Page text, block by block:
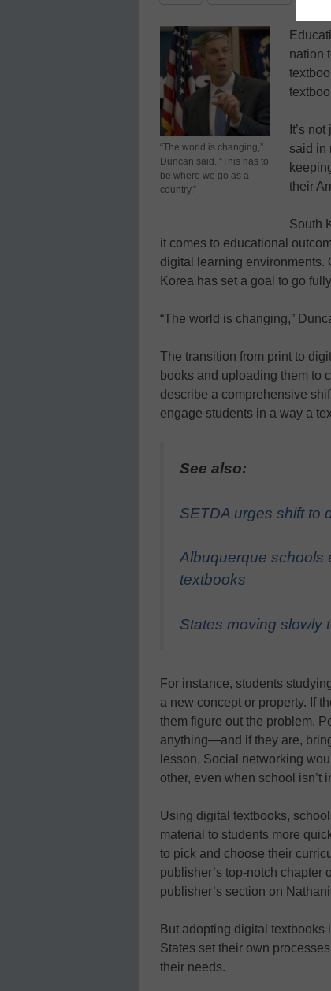
“The world is changing,”
Duncan said. “This has to
be where we go as a
country.”
nation
It’s
said in
their
South
it comes to educational
digital learning environments.
Korea has set a goal to go
“The world is changing,”
The transition from print to
books and uploading them to
describe a comprehensive
engage students in a way a
See also:
SETDA urges shift to
Albuquerque schools
textbooks
States moving slowly
For instance, students
a new concept or property. If
them figure out the problem.
anything—and if they are,
lesson. Social networking
other, even when school isn’t
Using digital textbooks,
material to students more
to pick and choose their
publisher’s top-notch chapter
publisher’s section on
But adopting digital textbooks
States set their own
their needs.